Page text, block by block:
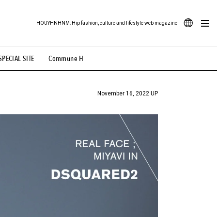
SITE Commune H
HOUYHNHNM: Hip fashion, culture and lifestyle web magazine
Illustration # Back Alley Teen.
# TOTOKEN #FASHION #MUSIC #MOVIE
November 16, 2022 UP